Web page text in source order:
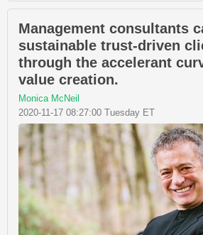
Management consultants
sustainable trust-driven
through the accelerant
value creation.
Monica McNeil
2020-11-17 08:27:00 Tuesday ET